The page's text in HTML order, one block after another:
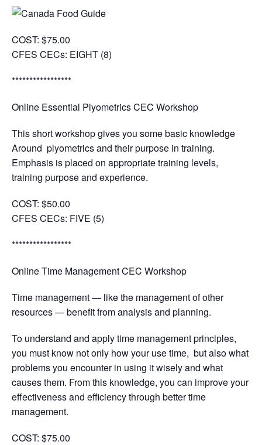
COST: $75.00
CFES CECs: EIGHT (8)
*****************
Online Essential Plyometrics CEC Workshop
This short workshop gives you some basic knowledge
Around plyometrics and their purpose in training.
Emphasis is placed on appropriate training levels,
training purpose and experience.
COST: $50.00
CFES CECs: FIVE (5)
*****************
Online Time Management CEC Workshop
Time management — like the management of other
resources — benefit from analysis and planning.
To understand and apply time management principles,
you must know not only how your use time, but also what
problems you encounter in using it wisely and what
causes them. From this knowledge, you can improve your
effectiveness and efficiency through better time
management.
COST: $75.00